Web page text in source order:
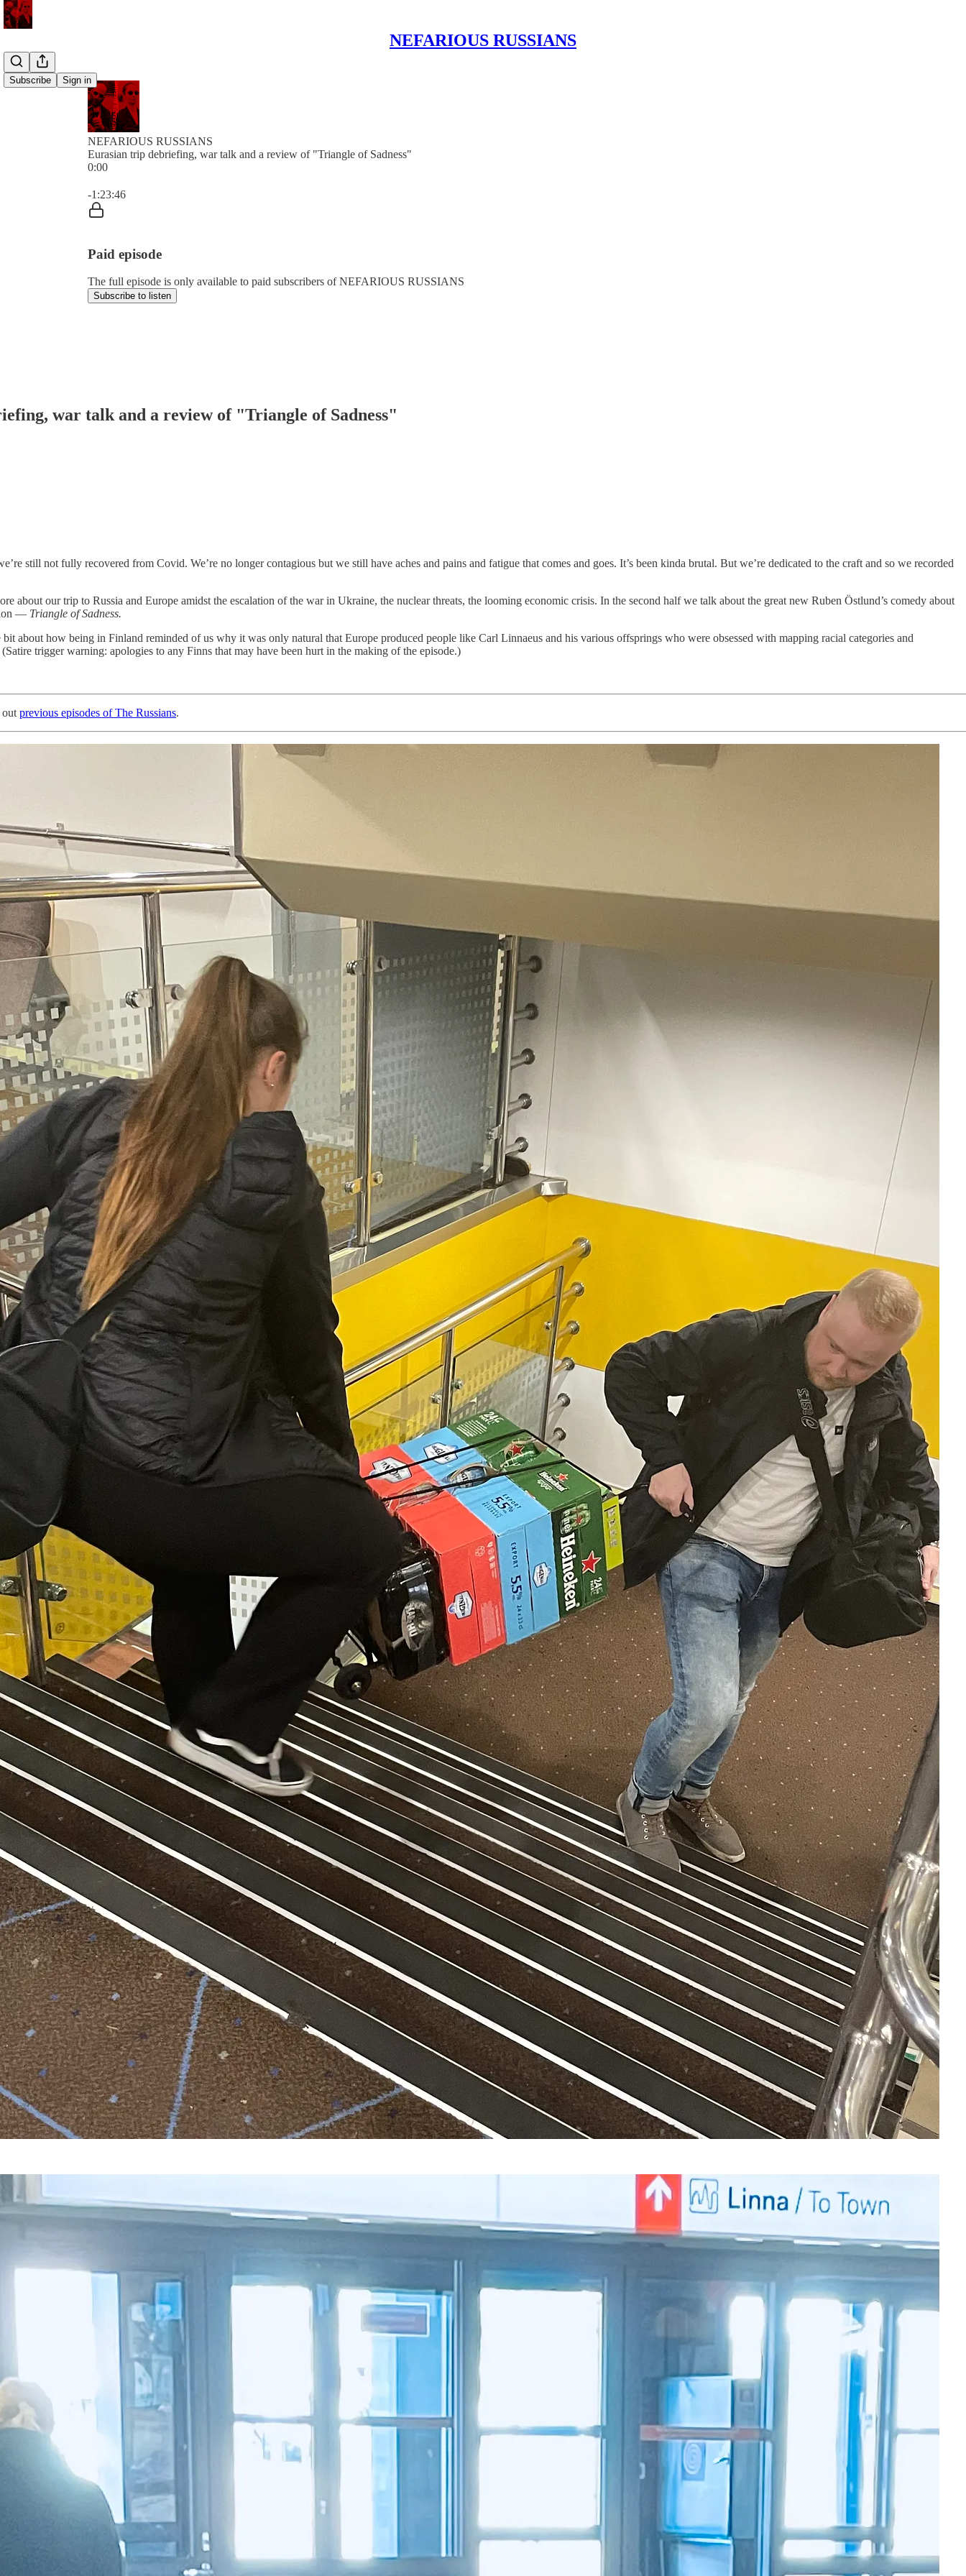
NEFARIOUS RUSSIANS
Subscribe Sign in
NEFARIOUS RUSSIANS
Eurasian trip debriefing, war talk and a review of "Triangle of Sadness"
0:00
-1:23:46
Paid episode
The full episode is only available to paid subscribers of NEFARIOUS RUSSIANS
Subscribe to listen
war talk and a review of "Triangle of Sadness"
still not fully recovered from Covid. We’re no longer contagious but we still have aches and pains and fatigue that comes and goes. It’s been kinda brutal. But we’re dedicated to the craft and so we recorded
about our trip to Russia and Europe amidst the escalation of the war in Ukraine, the nuclear threats, the looming economic crisis. In the second half we talk about the great new Ruben Östlund’s comedy about
— Triangle of Sadness.
about how being in Finland reminded of us why it was only natural that Europe produced people like Carl Linnaeus and his various offsprings who were obsessed with mapping racial categories and
trigger warning: apologies to any Finns that may have been hurt in the making of the episode.)
previous episodes of The Russians.